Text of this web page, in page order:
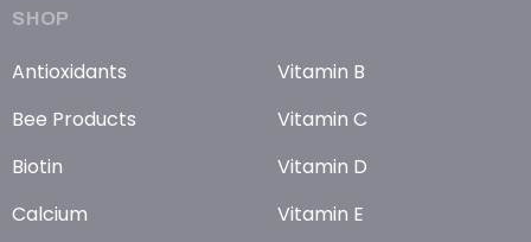
SHOP
Antioxidants
Bee Products
Biotin
Calcium
Vitamin B
Vitamin C
Vitamin D
Vitamin E